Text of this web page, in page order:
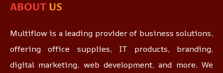
ABOUT US
Multiflow is a leading provider of business solutions,
offering office supplies, IT products, branding,
digital marketing, web development, and more. We